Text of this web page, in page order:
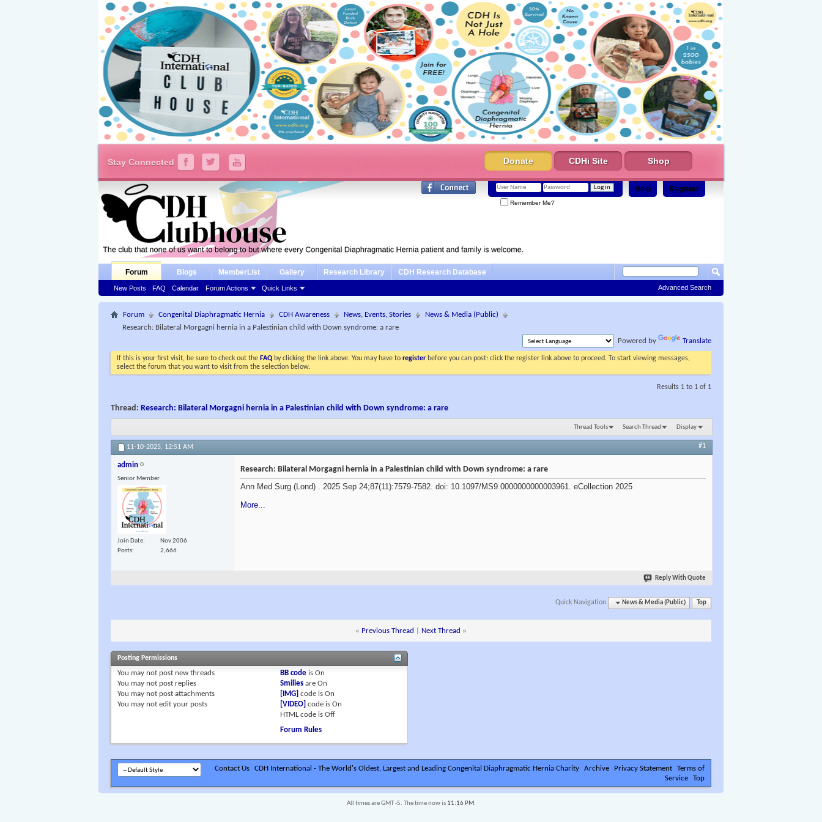
Stay Connected Donate CDHi Site Shop
Register
Help
Remember Me?
Forum
New Posts FAQ Calendar Forum Actions Quick Links
Blogs MemberList Gallery Research Library CDH Research Database
Advanced Search
Forum Congenital Diaphragmatic Hernia CDH Awareness News, Events, Stories
News & Media (Public)
Research: Bilateral Morgagni hernia in a Palestinian child with Down syndrome: a rare
Powered by
Translate
If this is your first visit, be sure to check out the FAQ by clicking the link above. You may have toregister before you can post: click the register link above to proceed. To start viewing messages,
select the forum that you want to visit from the selection below.
Results 1 to 1 of 1
Thread:Research: Bilateral Morgagni hernia in a Palestinian child with Down syndrome: a rare
Thread Tools Search Thread Display
11-10-2025, 12:51 AM #1
admin
Senior Member
Join Date
Nov 2006
Posts
2,666
Research: Bilateral Morgagni hernia in a Palestinian child with Down syndrome: a rare
Ann Med Surg (Lond) . 2025 Sep 24;87(11):7579-7582. doi: 10.1097/MS9.0000000000003961. eCollection 2025
More...
Reply With Quote
Quick Navigation News & Media (Public) Top
« Previous Thread Next Thread »
Posting Permissions
You may not post new threads
You may not post replies
You may not post attachments
You may not edit your posts
BB codeis On
Smiliesare On
[IMG] code is On
[VIDEO] code is On
HTML code is Off
Forum Rules
Contact Us CDH International - The World's Oldest, Largest and Leading Congenital Diaphragmatic Hernia Charity Archive Privacy Statement
Terms of
Service
Top
All times are GMT -5. The time now is 11:16 PM.